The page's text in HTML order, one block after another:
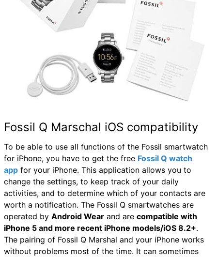
Fossil Q Marschal iOS compatibility
To be able to use all functions of the Fossil smartwatch
for iPhone, you have to get the free Fossil Q watch
app for your iPhone. This application allows you to
change the settings, to keep track of your daily
activities, and to determine which of your contacts are
worth a notification. The Fossil Q smartwatches are
operated by Android Wear and are compatible with
iPhone 5 and more recent iPhone models/iOS 8.2+.
The pairing of Fossil Q Marshal and your iPhone works
without problems most of the time. It can sometimes